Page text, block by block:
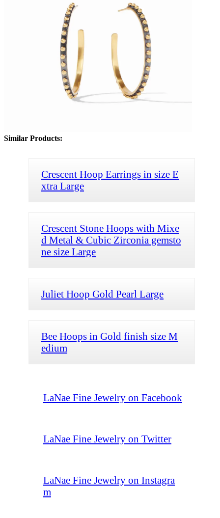
Similar Products:
Crescent Hoop Earrings in size E
xtra Large
Crescent Stone Hoops with Mixe
d Metal & Cubic Zirconia gemsto
ne size Large
Juliet Hoop Gold Pearl Large
Bee Hoops in Gold finish size M
edium
LaNae Fine Jewelry on Facebook
LaNae Fine Jewelry on Twitter
LaNae Fine Jewelry on Instagra
m